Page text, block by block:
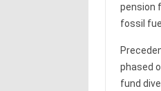
pension
fossil
phased
fund